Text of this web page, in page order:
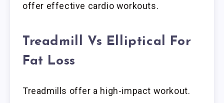
offer effective cardio workouts.
Treadmill Vs Elliptical For
Fat Loss
Treadmills offer a high-impact workout.